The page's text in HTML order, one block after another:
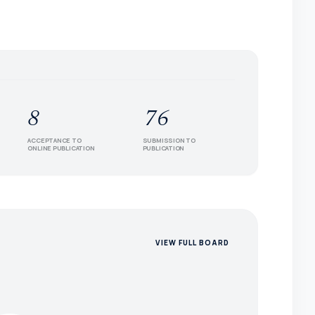
8
ACCEPTANCE TO
ONLINE PUBLICATION
76
SUBMISSION TO
PUBLICATION
VIEW FULL BOARD